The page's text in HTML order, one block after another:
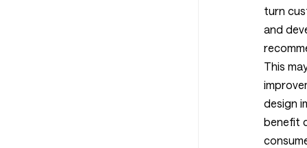
turn
and
This
design
benefit